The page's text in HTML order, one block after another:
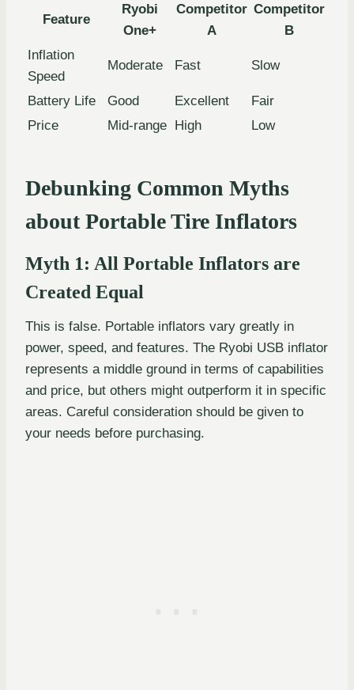
Feature
Ryobi
One+
Competitor
A
Competitor
B
Inflation
Speed
Moderate Fast Slow
Battery Life Good Excellent
Fair
Price
Mid-range High Low
Debunking Common Myths
about Portable Tire Inflators
Myth 1: All Portable Inflators are
Created Equal
This is false. Portable inflators vary greatly in
power, speed, and features. The Ryobi USB inflator
represents a middle ground in terms of capabilities
and price, but others might outperform it in specific
areas. Careful consideration should be given to
your needs before purchasing.